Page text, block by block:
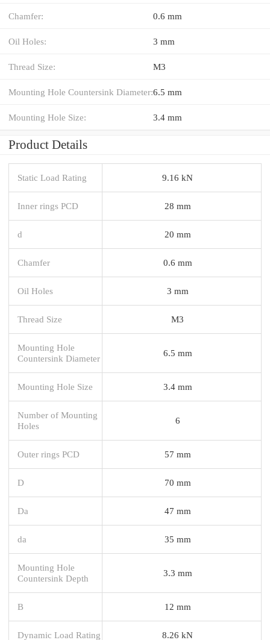
Chamfer: 0.6 mm
Oil Holes: 3 mm
Thread Size: M3
Mounting Hole Countersink Diameter:6.5 mm
Mounting Hole Size: 3.4 mm
Product Details
Static Load Rating 9.16 kN
Inner rings PCD 28 mm
d 20 mm
Chamfer 0.6 mm
Oil Holes 3 mm
Thread Size M3
Mounting Hole
Countersink Diameter
6.5 mm
Mounting Hole Size 3.4 mm
Number of Mounting
Holes
6
Outer rings PCD 57 mm
D 70 mm
Da 47 mm
da 35 mm
Mounting Hole
Countersink Depth
3.3 mm
B 12 mm
Dynamic Load Rating 8.26 kN